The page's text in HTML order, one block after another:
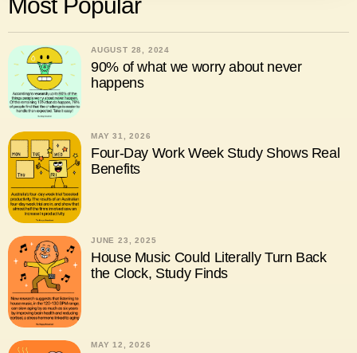
AUGUST 28, 2024
90% of what we worry about never
happens
MAY 31, 2026
Four-Day Work Week Study Shows Real
Benefits
JUNE 23, 2025
House Music Could Literally Turn Back
the Clock, Study Finds
MAY 12, 2026